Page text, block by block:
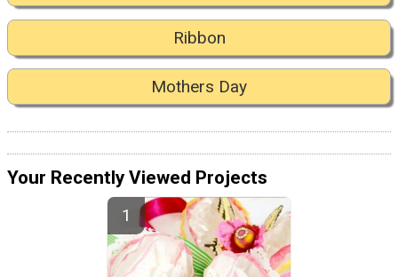
Ribbon
Mothers Day
Your Recently Viewed Projects